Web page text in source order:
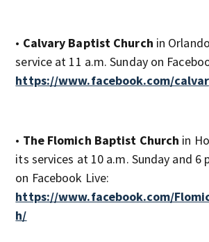
• Calvary Baptist Church in
service at 11 a.m. Sunday on
https://www.facebook.com/
• The Flomich Baptist Church in
its services at 10 a.m. Sunday and 6
on Facebook Live:
https://www.facebook.com/
h/